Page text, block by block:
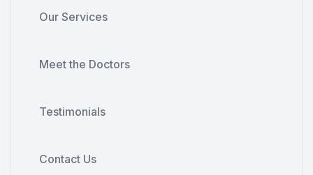
Our Services
Meet the Doctors
Testimonials
Contact Us